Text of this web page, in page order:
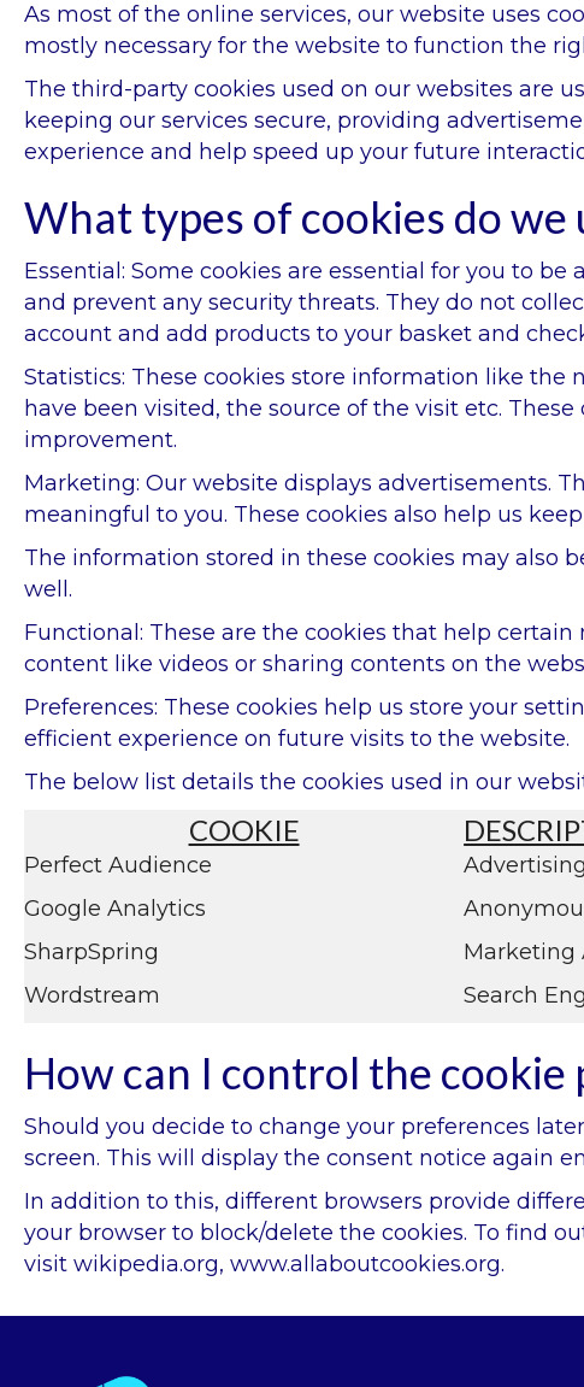
As most of the online services, our website uses
mostly necessary for the website to function the
The third-party cookies used on our websites are
keeping our services secure, providing
experience and help speed up your future
What types of cookies do we
Essential: Some cookies are essential for you to
and prevent any security threats. They do not
account and add products to your basket and
Statistics: These cookies store information like
have been visited, the source of the visit etc.
improvement.
Marketing: Our website displays advertisements.
meaningful to you. These cookies also help us
The information stored in these cookies may also
well.
Functional: These are the cookies that help
content like videos or sharing contents on the
Preferences: These cookies help us store your
efficient experience on future visits to the website.
The below list details the cookies used in our
COOKIE
Perfect Audience
Google Analytics
SharpSpring
Wordstream
Marketing
Search
How can I control the cookie
Should you decide to change your preferences
screen. This will display the consent notice again
In addition to this, different browsers provide
your browser to block/delete the cookies. To find
visit wikipedia.org, www.allaboutcookies.org.